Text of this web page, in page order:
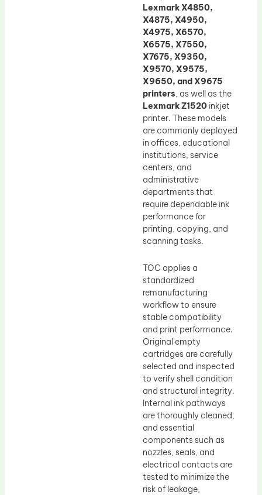
Lexmark X4850,
X4875, X4950,
X4975, X6570,
X6575, X7550,
X7675, X9350,
X9570, X9575,
X9650, and X9675
printers, as well as the
Lexmark Z1520 inkjet
printer. These models
are commonly deployed
in offices, educational
institutions, service
centers, and
administrative
departments that
require dependable ink
performance for
printing, copying, and
scanning tasks.
TOC applies a
standardized
remanufacturing
workflow to ensure
stable compatibility
and print performance.
Original empty
cartridges are carefully
selected and inspected
to verify shell condition
and structural integrity.
Internal ink pathways
are thoroughly cleaned,
and essential
components such as
nozzles, seals, and
electrical contacts are
tested to minimize the
risk of leakage,